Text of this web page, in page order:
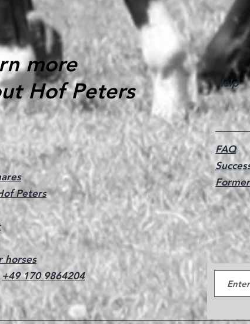
level in the Youngster
Donaueschingen 🔝
more
Hof Peters
Peters
horses
+49 170 9864204
Help
FAQ